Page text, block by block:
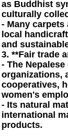
as Buddhist
culturally
- Many carpets
local
and
3. **Fair trade
- The
organizations,
cooperatives,
women's
- Its natural
international
products.